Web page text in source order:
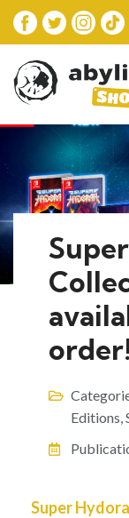
order!
Editions,
Super